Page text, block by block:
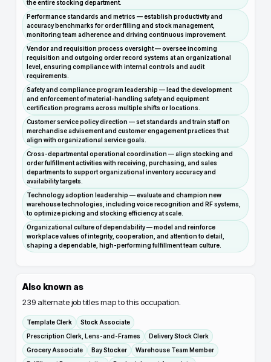
the entire stocking department.
Performance standards and metrics — establish productivity and
accuracy benchmarks for order filling and stock management,
monitoring team adherence and driving continuous improvement.
Vendor and requisition process oversight — oversee incoming
requisition and outgoing order record systems at an organizational
level, ensuring compliance with internal controls and audit
requirements.
Safety and compliance program leadership — lead the development
and enforcement of material-handling safety and equipment
certification programs across multiple shifts or locations.
Customer service policy direction — set standards and train staff on
merchandise advisement and customer engagement practices that
align with organizational service goals.
Cross-departmental operational coordination — align stocking and
order fulfillment activities with receiving, purchasing, and sales
departments to support organizational inventory accuracy and
availability targets.
Technology adoption leadership — evaluate and champion new
warehouse technologies, including voice recognition and RF systems,
to optimize picking and stocking efficiency at scale.
Organizational culture of dependability — model and reinforce
workplace values of integrity, cooperation, and attention to detail,
shaping a dependable, high-performing fulfillment team culture.
Also known as
239 alternate job titles map to this occupation.
Template Clerk
Stock Associate
Prescription Clerk, Lens-and-Frames
Delivery Stock Clerk
Grocery Associate
Bay Stocker
Warehouse Team Member